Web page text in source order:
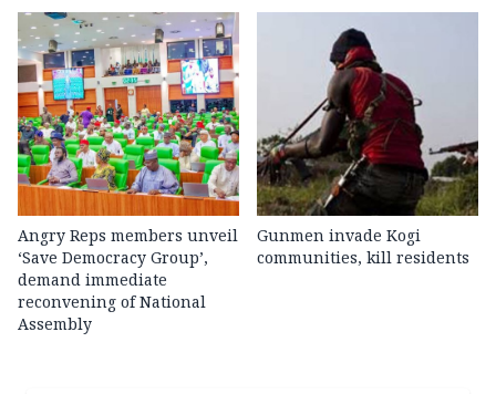
Angry Reps members unveil
‘Save Democracy Group’,
demand immediate
reconvening of National
Assembly
Gunmen invade Kogi
communities, kill residents